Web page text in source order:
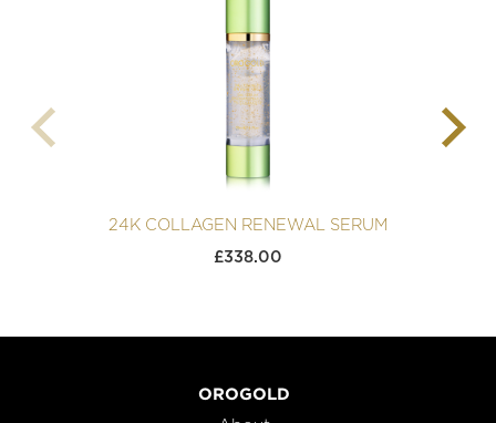
24K COLLAGEN RENEWAL SERUM
£338.00
OROGOLD